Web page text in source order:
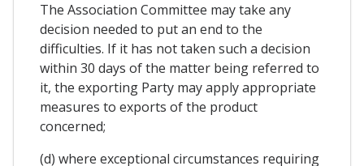
The Association Committee may take any
decision needed to put an end to the
difficulties. If it has not taken such a decision
within 30 days of the matter being referred to
it, the exporting Party may apply appropriate
measures to exports of the product
concerned;
(d) where exceptional circumstances requiring